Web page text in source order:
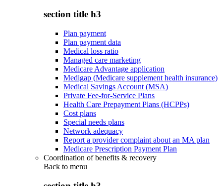
section title h3
Plan payment
Plan payment data
Medical loss ratio
Managed care marketing
Medicare Advantage application
Medigap (Medicare supplement health insurance)
Medical Savings Account (MSA)
Private Fee-for-Service Plans
Health Care Prepayment Plans (HCPPs)
Cost plans
Special needs plans
Network adequacy
Report a provider complaint about an MA plan
Medicare Prescription Payment Plan
Coordination of benefits & recovery
Back to menu